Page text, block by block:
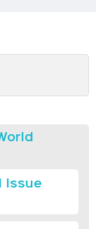
Issue